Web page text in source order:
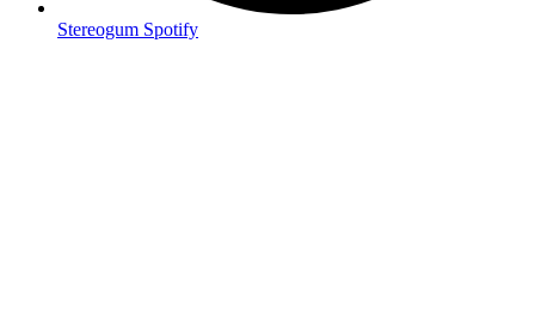
Stereogum Spotify